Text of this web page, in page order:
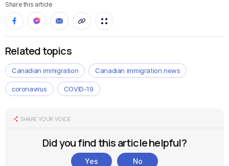
Share this article
Related topics
Canadian immigration Canadian immigration news
coronavirus COVID-19
SHARE YOUR VOICE
Did you find this article helpful?
Yes No